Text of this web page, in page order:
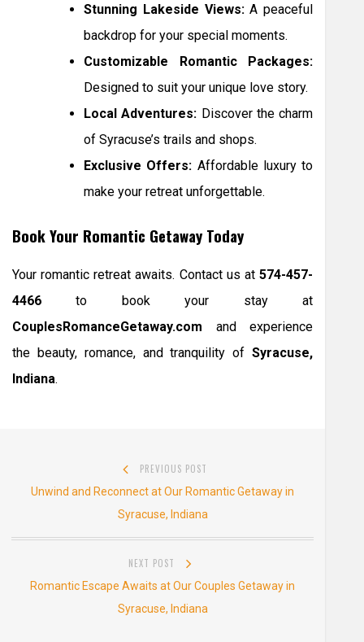
Stunning Lakeside Views:A peaceful
backdrop for your special moments.
Customizable Romantic Packages:
Designed to suit your unique love story.
Local Adventures: Discover the charm
of Syracuse’s trails and shops.
Exclusive Offers: Affordable luxury to
make your retreat unforgettable.
Book Your Romantic Getaway Today
Your romantic retreat awaits. Contact us at 574-457-
4466 to book your stay at
CouplesRomanceGetaway.com and experience
the beauty, romance, and tranquility of Syracuse,
Indiana.
navigation
PREVIOUS POST
Previous
post:
Unwind and Reconnect at Our Romantic Getaway in
Syracuse, Indiana
NEXT POST
Next
post:
Romantic Escape Awaits at Our Couples Getaway in
Syracuse, Indiana